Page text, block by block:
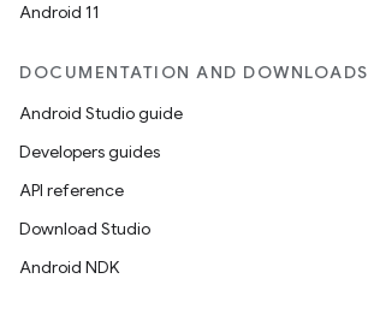
Android 11
DOCUMENTATION AND DOWNLOADS
Android Studio guide
Developers guides
API reference
Download Studio
Android NDK